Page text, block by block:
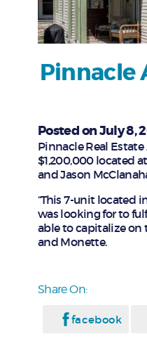
Pinnacle
Posted on July 8,
Pinnacle Real
$1,200,000 located
and Jason
“This 7-unit located
was looking for to
able to capitalize on
and Monette.
Share On:
facebook